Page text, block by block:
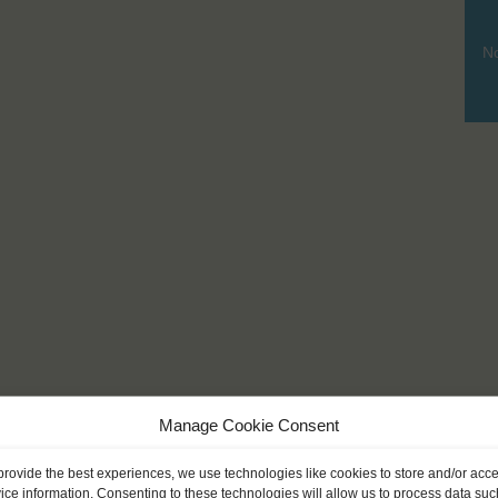
Manage Cookie Consent
the best experiences, we use technologies like cookies to store and/or
information. Consenting to these technologies will allow us to process data